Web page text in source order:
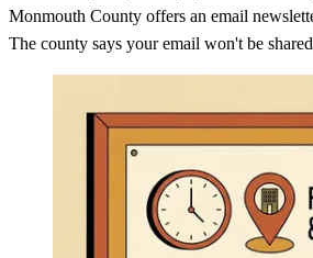
Monmouth County offers an email
The county says your email won't be